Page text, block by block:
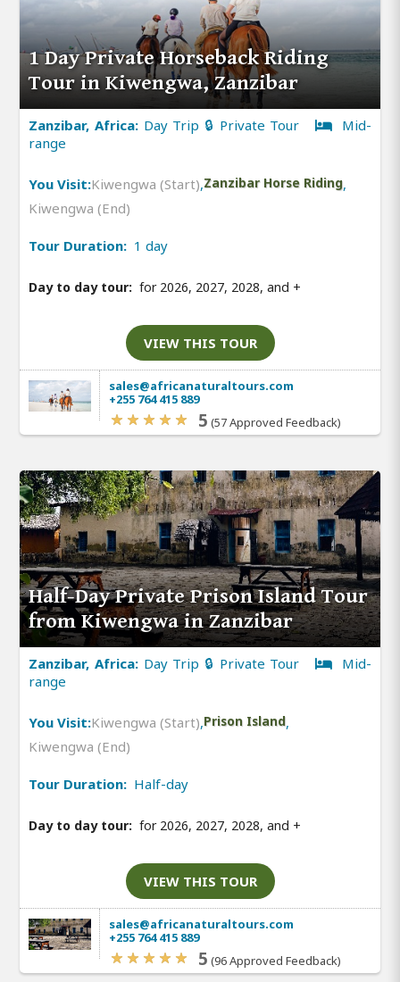
1 Day Private Horseback Riding
Tour in Kiwengwa, Zanzibar
Zanzibar, Africa: Day Trip 🔒 Private Tour
Mid-
range
You Visit:Kiwengwa (Start),Zanzibar Horse Riding,
Kiwengwa (End)
Tour Duration: 1 day
Day to day tour: for 2026, 2027, 2028, and +
VIEW THIS TOUR
sales@africanaturaltours.com
+255 764 415 889
5 (57 Approved Feedback)
Half-Day Private Prison Island Tour
from Kiwengwa in Zanzibar
Zanzibar, Africa: Day Trip 🔒 Private Tour
Mid-
range
You Visit:Kiwengwa (Start),Prison Island,
Kiwengwa (End)
Tour Duration: Half-day
Day to day tour: for 2026, 2027, 2028, and +
VIEW THIS TOUR
sales@africanaturaltours.com
+255 764 415 889
5 (96 Approved Feedback)